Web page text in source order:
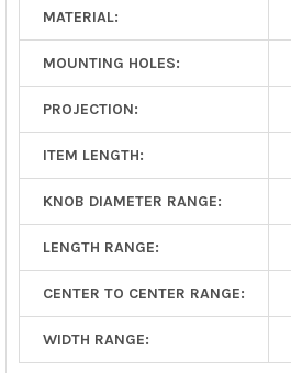
MATERIAL:
MOUNTING HOLES:
PROJECTION:
ITEM LENGTH:
KNOB DIAMETER RANGE:
LENGTH RANGE:
CENTER TO CENTER RANGE:
WIDTH RANGE: